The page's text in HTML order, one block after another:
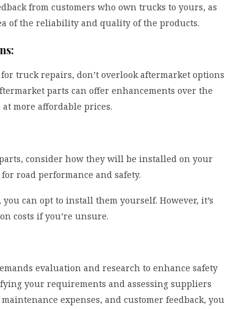
from customers who own trucks to yours, as
of the reliability and quality of the products.
truck repairs, don’t overlook aftermarket options
parts can offer enhancements over the
more affordable prices.
consider how they will be installed on your
road performance and safety.
can opt to install them yourself. However, it’s
costs if you’re unsure.
evaluation and research to enhance safety
your requirements and assessing suppliers
expenses, and customer feedback, you